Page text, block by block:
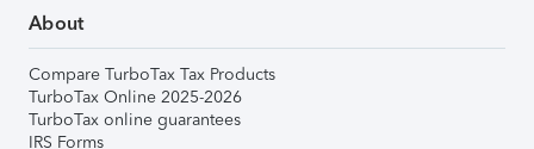
About
Compare TurboTax Tax Products
TurboTax Online 2025-2026
TurboTax online guarantees
IRS Forms